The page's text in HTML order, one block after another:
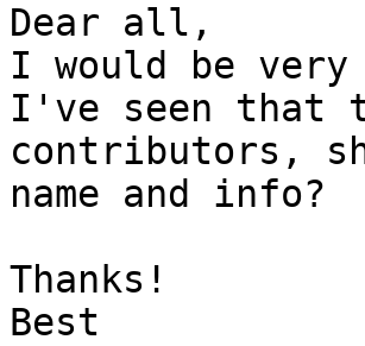
Dear all,
I would be
I've seen that
contributors,
name and info?
Thanks!
Best